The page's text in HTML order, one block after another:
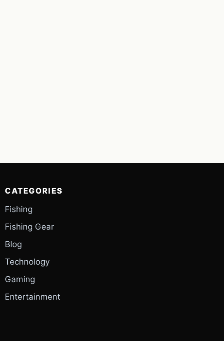
CATEGORIES
Fishing
Fishing Gear
Blog
Technology
Gaming
Entertainment